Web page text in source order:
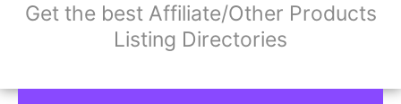
Get the best Affiliate/Other Products
Listing Directories